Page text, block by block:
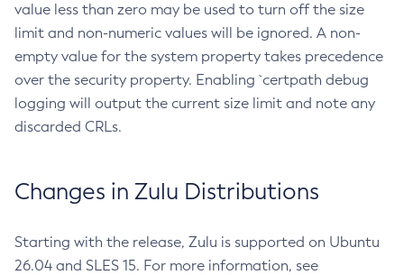
value less than zero may be used to turn off the size
limit and non-numeric values will be ignored. A non-
empty value for the system property takes precedence
over the security property. Enabling `certpath debug
logging will output the current size limit and note any
discarded CRLs.
Changes in Zulu Distributions
Starting with the release, Zulu is supported on Ubuntu
26.04 and SLES 15. For more information, see